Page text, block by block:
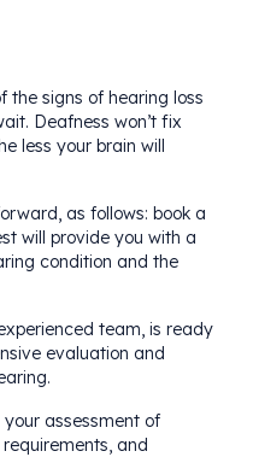
the signs of hearing loss
Deafness won’t fix
less your brain will
as follows: book a
will provide you with a
condition and the
team, is ready
evaluation and
assessment of
and